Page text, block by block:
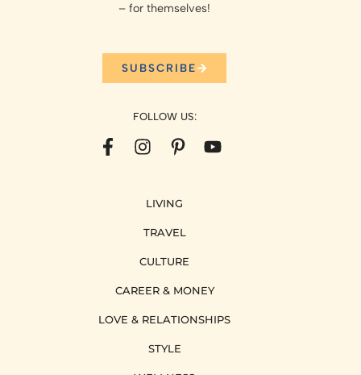
– for themselves!
SUBSCRIBE
FOLLOW US:
LIVING
TRAVEL
CULTURE
CAREER & MONEY
LOVE & RELATIONSHIPS
STYLE